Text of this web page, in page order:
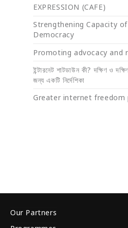
EXPRESSION (CAFE)
Strengthening Capacity
Democracy
Promoting advocacy and
ইন্টারনেট শাটডাউন কী? দক্ষিণ ও
জন্য একটি নির্দেশিকা
Greater internet freedom
Our Partners